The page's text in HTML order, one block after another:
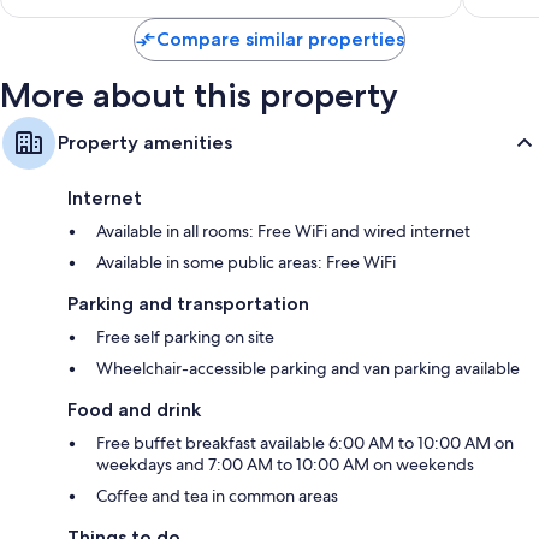
$118
Compare similar properties
More about this property
Property amenities
Internet
Available in all rooms: Free WiFi and wired internet
Available in some public areas: Free WiFi
Parking and transportation
Free self parking on site
Wheelchair-accessible parking and van parking available
Food and drink
Free buffet breakfast available 6:00 AM to 10:00 AM on
weekdays and 7:00 AM to 10:00 AM on weekends
Coffee and tea in common areas